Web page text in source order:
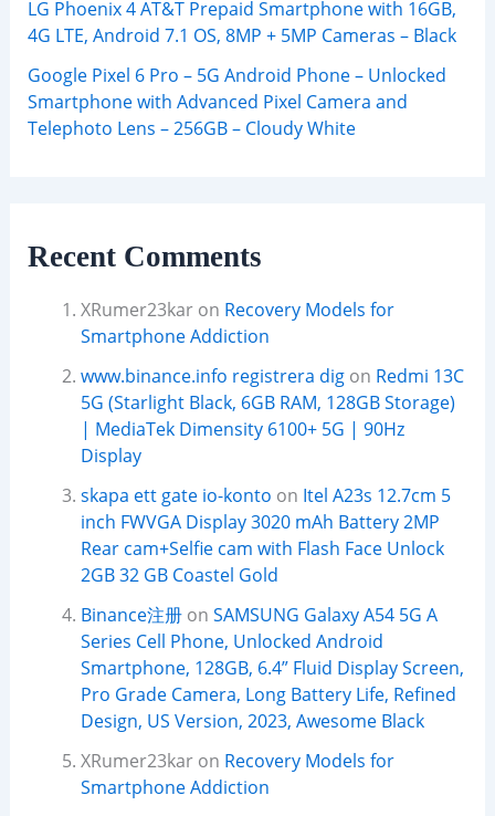
LG Phoenix 4 AT&T Prepaid Smartphone with 16GB,
4G LTE, Android 7.1 OS, 8MP + 5MP Cameras – Black
Google Pixel 6 Pro – 5G Android Phone – Unlocked
Smartphone with Advanced Pixel Camera and
Telephoto Lens – 256GB – Cloudy White
Recent Comments
XRumer23karon Recovery Models for
Smartphone Addiction
www.binance.info registrera digon Redmi 13C
5G (Starlight Black, 6GB RAM, 128GB Storage)
| MediaTek Dimensity 6100+ 5G | 90Hz
Display
skapa ett gate io-konto on Itel A23s 12.7cm 5
inch FWVGA Display 3020 mAh Battery 2MP
Rear cam+Selfie cam with Flash Face Unlock
2GB 32 GB Coastel Gold
Binance注册on SAMSUNG Galaxy A54 5G A
Series Cell Phone, Unlocked Android
Smartphone, 128GB, 6.4” Fluid Display Screen,
Pro Grade Camera, Long Battery Life, Refined
Design, US Version, 2023, Awesome Black
XRumer23karon Recovery Models for
Smartphone Addiction